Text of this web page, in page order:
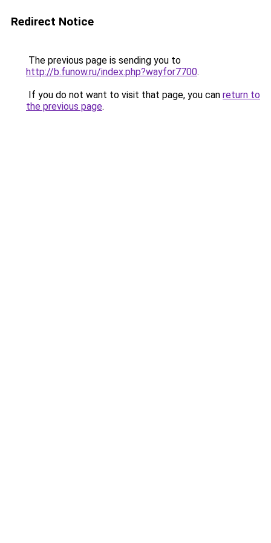
Redirect Notice
The previous page is sending you to
http://b.funow.ru/index.php?wayfor7700.
If you do not want to visit that page, you can return to
the previous page.